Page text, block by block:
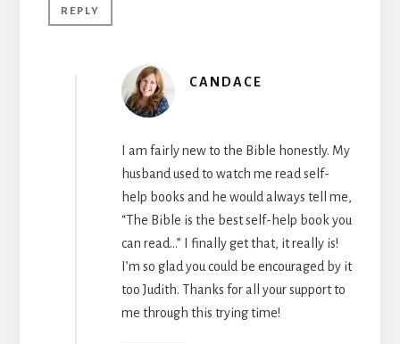
REPLY
CANDACE
I am fairly new to the Bible honestly. My
husband used to watch me read self-
help books and he would always tell me,
“The Bible is the best self-help book you
can read…” I finally get that, it really is!
I’m so glad you could be encouraged by it
too Judith. Thanks for all your support to
me through this trying time!